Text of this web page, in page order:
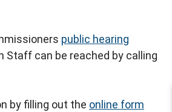
public hearing
Staff can be reached by calling
by filling out the online form